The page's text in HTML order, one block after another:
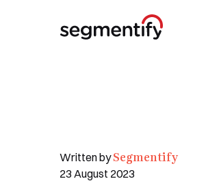
Written bySegmentify
23 August 2023